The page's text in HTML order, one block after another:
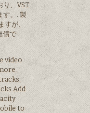
り、VST
す。. 製
すが、
償で
video
Add
to